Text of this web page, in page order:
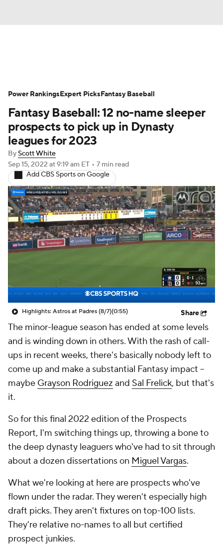
Depth Charts Two-Start Pitchers
Probable Pitchers Player News
Player Search Stats
Fantasy Baseball: 12 no-name sleeper
prospects to pick up in Dynasty
leagues for 2023
ByScott White
Sep 15, 2022 at 9:19 am ET • 7 min read
Add CBS Sports on Google
Highlights: Astros at Padres (8/7)(0:55) Share
The minor-league season has ended at some levels
and is winding down in others. With the rash of call-
ups in recent weeks, there's basically nobody left to
come up and make a substantial Fantasy impact --
maybe Grayson Rodriguez and Sal Frelick, but that's
it.
So for this final 2022 edition of the Prospects
Report, I'm switching things up, throwing a bone to
the deep dynasty leaguers who've had to sit through
about a dozen dissertations on Miguel Vargas.
What we're looking at here are prospects who've
flown under the radar. They weren't especially high
draft picks. They aren't fixtures on top-100 lists.
They're relative no-names to all but certified
prospect junkies.
Power RankingsExpert PicksFantasy Baseball